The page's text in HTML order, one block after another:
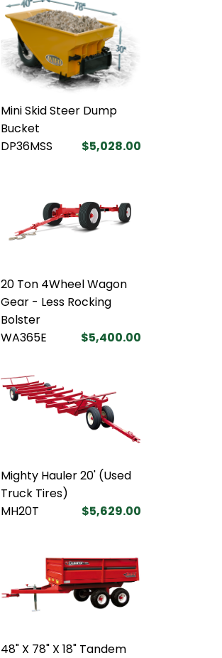
Mini Skid Steer Dump
Bucket
DP36MSS
$5,028.00
20 Ton 4Wheel Wagon
Gear - Less Rocking
Bolster
WA365E
$5,400.00
Mighty Hauler 20' (Used
Truck Tires)
MH20T
$5,629.00
48" X 78" X 18" Tandem